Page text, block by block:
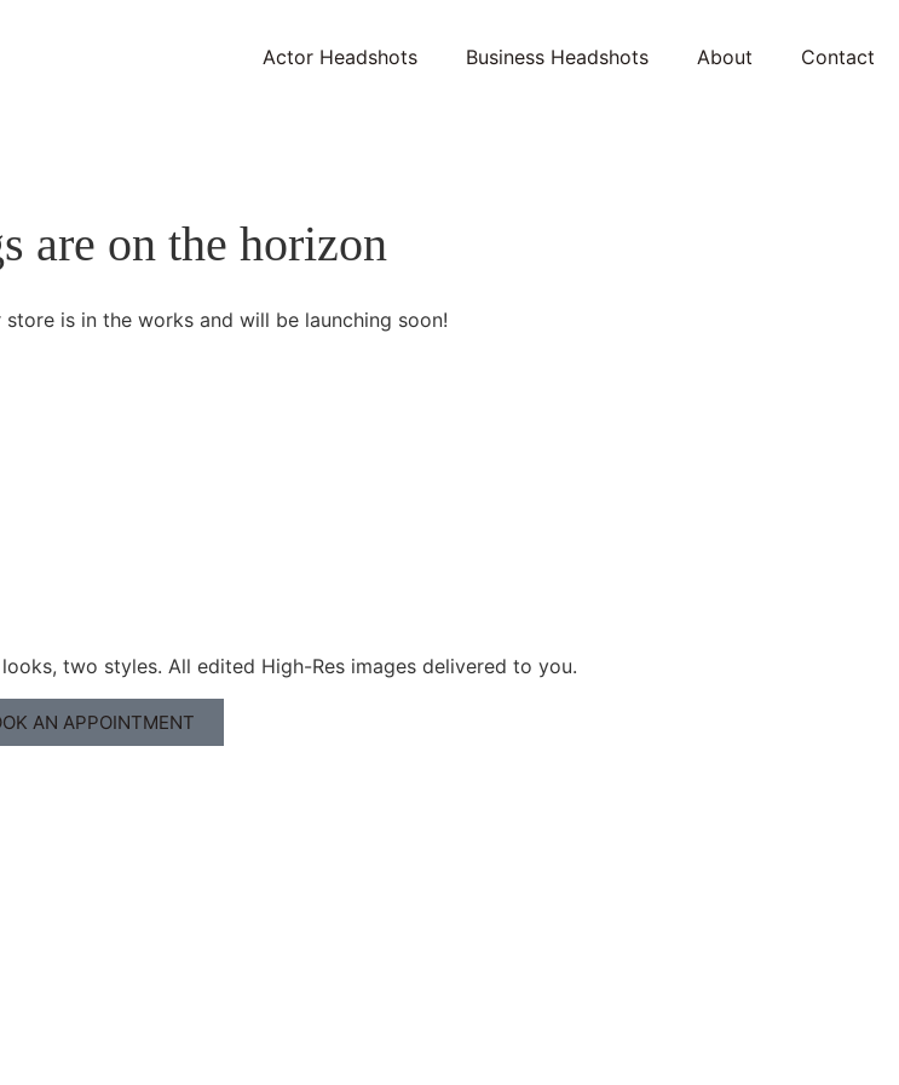
Actor Headshots Business Headshots About Contact
are on the horizon
is in the works and will be launching soon!
two styles. All edited High-Res images delivered to you.
AN APPOINTMENT